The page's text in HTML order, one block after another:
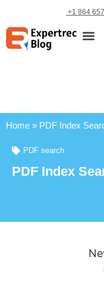
+1 864
Home » PDF Index
PDF search
PDF Index